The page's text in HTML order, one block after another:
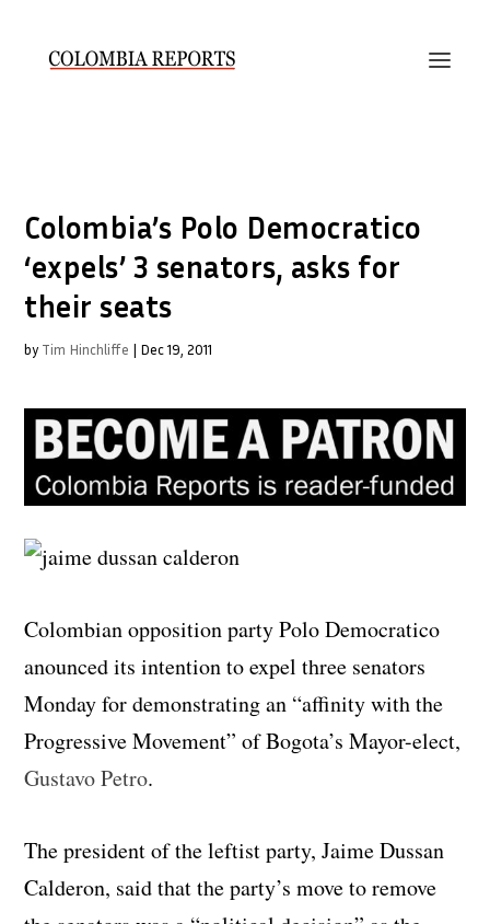
Colombia’s Polo Democratico
‘expels’ 3 senators, asks for
their seats
by Tim Hinchliffe | Dec 19, 2011
Colombian opposition party Polo Democratico
anounced its intention to expel three senators
Monday for demonstrating an “affinity with the
Progressive Movement” of Bogota’s Mayor-elect,
Gustavo Petro.
The president of the leftist party, Jaime Dussan
Calderon, said that the party’s move to remove